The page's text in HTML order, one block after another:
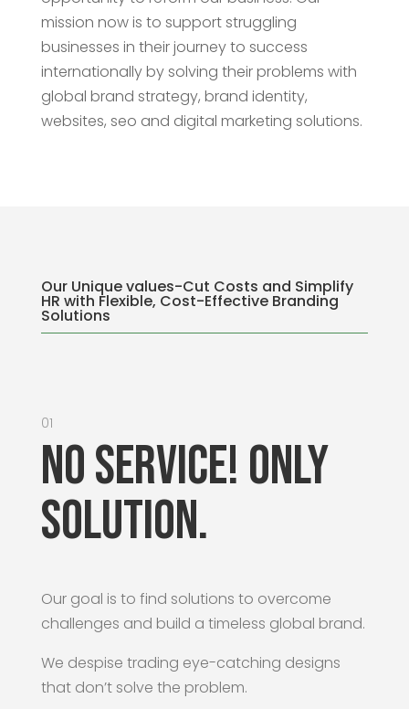
mission now is to support struggling
businesses in their journey to success
internationally by solving their problems with
global brand strategy, brand identity,
websites, seo and digital marketing solutions.
Our Unique values-Cut Costs and Simplify
HR with Flexible, Cost-Effective Branding
Solutions
01
No Service! Only
Solution.
Our goal is to find solutions to overcome
challenges and build a timeless global brand.
We despise trading eye-catching designs
that don’t solve the problem.